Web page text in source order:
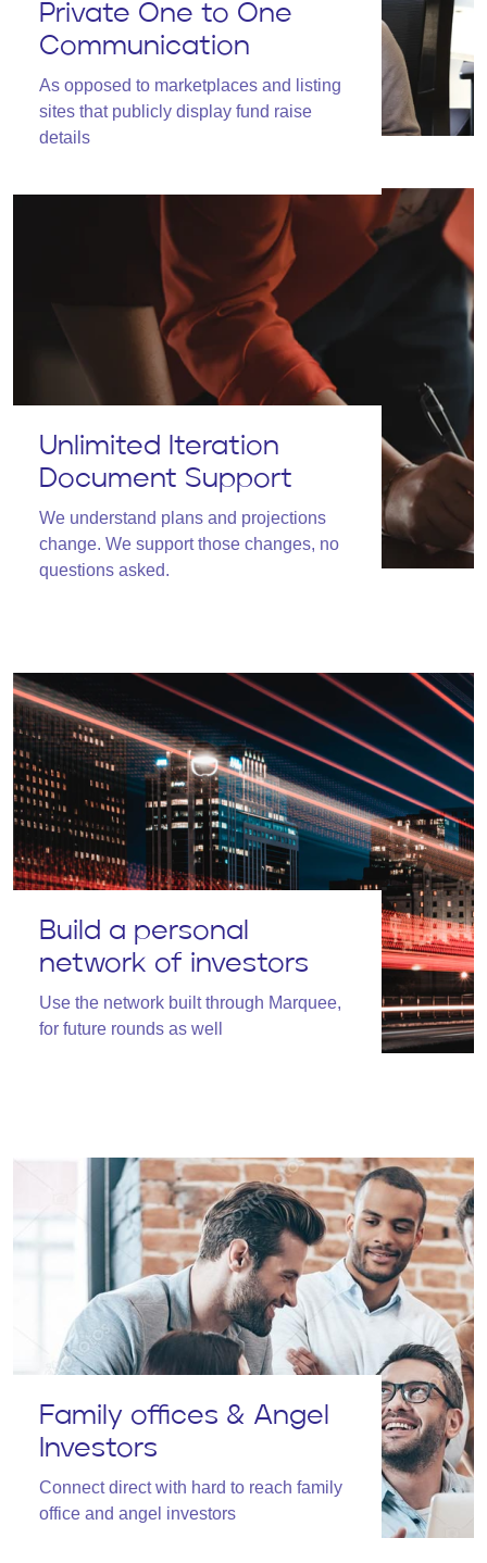
Private One to One
Communication
As opposed to marketplaces and listing
sites that publicly display fund raise
details
Unlimited Iteration
Document Support
We understand plans and projections
change. We support those changes, no
questions asked.
Build a personal
network of investors
Use the network built through Marquee,
for future rounds as well
Family offices & Angel
Investors
Connect direct with hard to reach family
office and angel investors